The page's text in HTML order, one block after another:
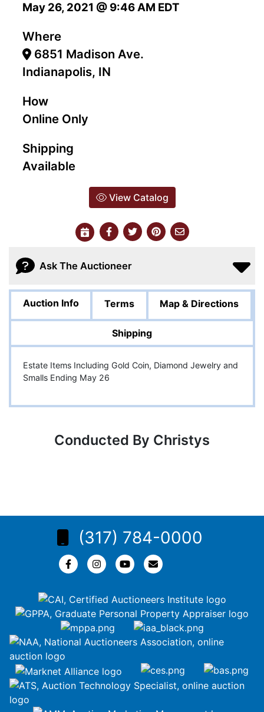
May 26, 2021 @ 9:46 AM EDT
Where
6851 Madison Ave.
Indianapolis, IN
How
Online Only
Shipping
Available
View Catalog
Ask The Auctioneer
Auction Info Terms Map & Directions
Shipping
Estate Items Including Gold Coin, Diamond Jewelry and
Smalls Ending May 26
Conducted By Christys
(317) 784-0000